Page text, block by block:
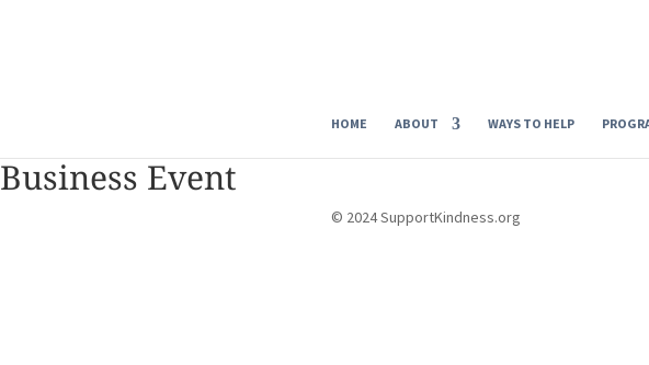
HOME ABOUT WAYS TO HELP
Business Event
© 2024 SupportKindness.org